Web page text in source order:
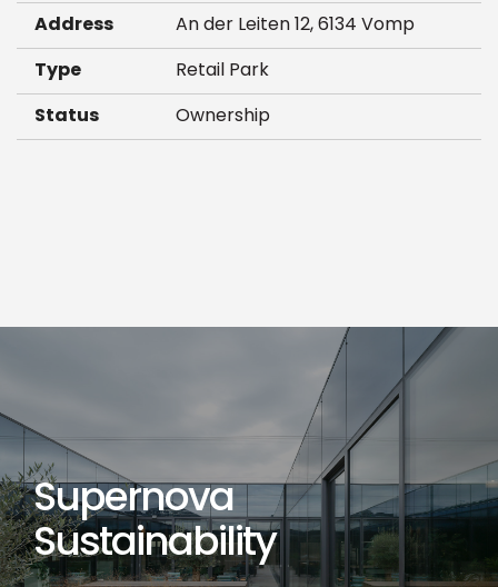
Address An der Leiten 12, 6134 Vomp
Type Retail Park
Status Ownership
Supernova
Sustainability